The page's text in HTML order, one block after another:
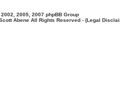
2005, 2007 phpBB Group
Abene All Rights Reserved - (Legal